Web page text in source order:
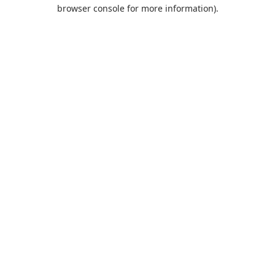
browser console for more information).